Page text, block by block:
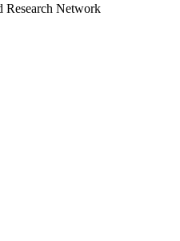
Research Network